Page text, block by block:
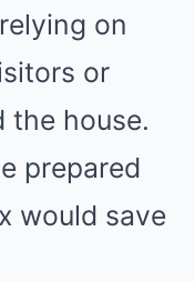
on
or
the house.
prepared
would save